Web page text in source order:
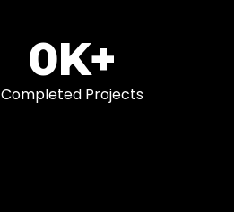
Completed Projects
0K+